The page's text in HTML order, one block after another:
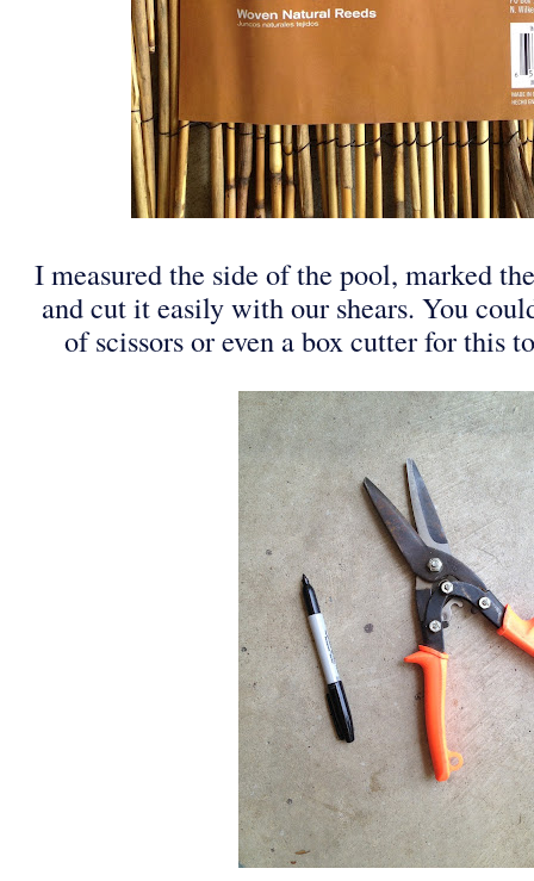
I measured the side of the pool, marked
and cut it easily with our shears. You
of scissors or even a box cutter for this